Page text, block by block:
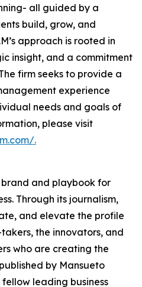
all guided by a
build, grow, and
approach is rooted in
insight, and a commitment
firm seeks to provide a
experience
needs and goals of
please visit
.
and playbook for
Through its journalism,
and elevate the profile
the innovators, and
who are creating the
by Mansueto
leading business